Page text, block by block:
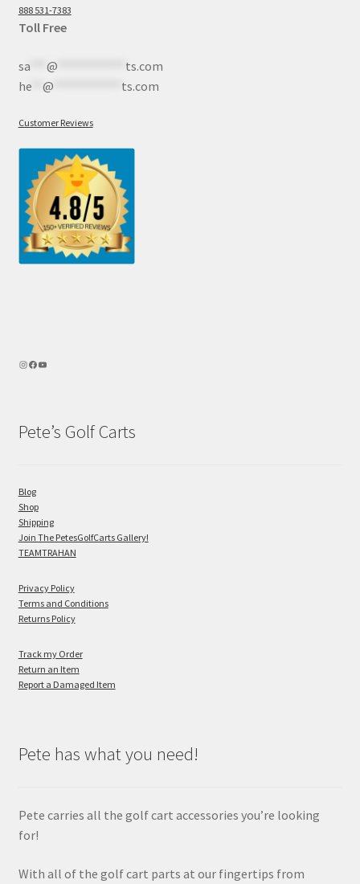
888 531-7383
Toll Free
sa*** @
ts.com
he** @ ts.com
Customer Reviews
Pete’s Golf Carts
Blog
Shop
Shipping
Join The PetesGolfCarts Gallery!
TEAMTRAHAN
Privacy Policy
Terms and Conditions
Returns Policy
Track my Order
Return an Item
Report a Damaged Item
Pete has what you need!
Pete carries all the golf cart accessories you’re looking
for!
With all of the golf cart parts at our fingertips from